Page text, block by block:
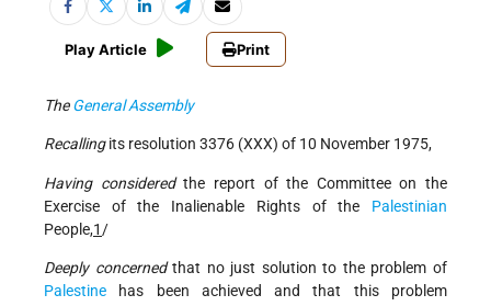
Play Article Print
TheGeneral Assembly
Recallingits resolution 3376 (XXX) of 10 November 1975,
Having consideredthe report of the Committee on the
Exercise of the Inalienable Rights of the Palestinian
People,1/
Deeply concernedthat no just solution to the problem of
Palestine has been achieved and that this problem